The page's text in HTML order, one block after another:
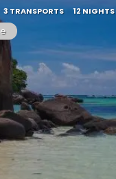
3 TRANSPORTS 12 NIGHTS